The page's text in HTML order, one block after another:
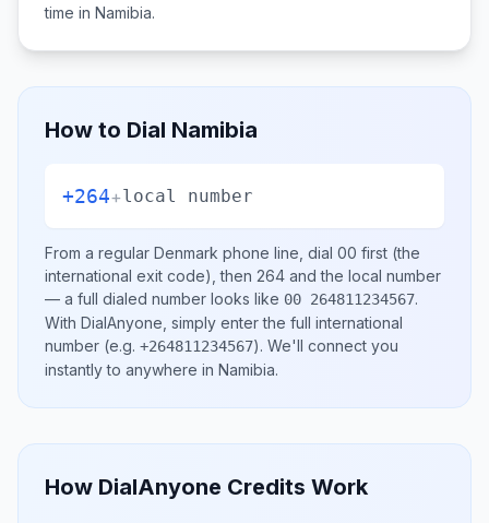
time in Namibia.
How to Dial Namibia
+264+local number
From a regular Denmark phone line, dial 00 first (the
international exit code), then 264 and the local number
— a full dialed number looks like 00 264811234567.
With DialAnyone, simply enter the full international
number (e.g. +264811234567). We'll connect you
instantly to anywhere in Namibia.
How DialAnyone Credits Work